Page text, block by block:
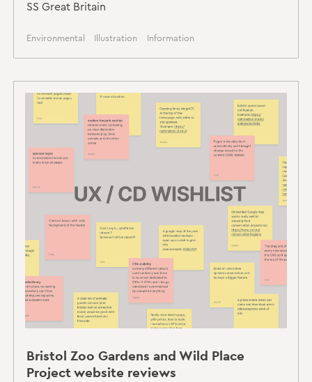
SS Great Britain
Environmental Illustration Information
Bristol Zoo Gardens and Wild Place
Project website reviews